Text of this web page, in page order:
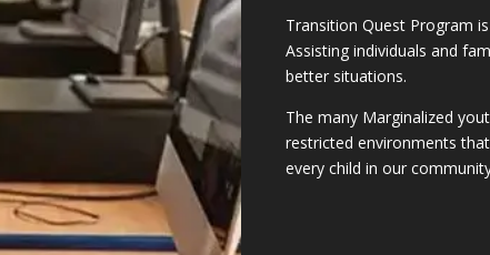
Transition Quest Program
Assisting individuals and
better situations.
The many Marginalized
restricted environments
every child in our